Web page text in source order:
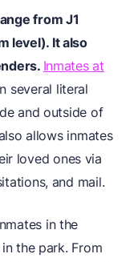
from J1
level). It also
Inmates at
several literal
and outside of
allows inmates
loved ones via
and mail.
in the
the park. From